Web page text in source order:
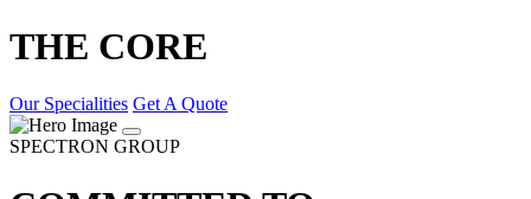
THE CORE
Our Specialities Get A Quote
SPECTRON GROUP